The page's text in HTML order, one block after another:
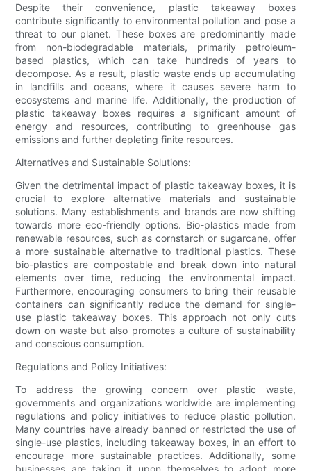
Despite their convenience, plastic takeaway boxes
contribute significantly to environmental pollution and pose a
threat to our planet. These boxes are predominantly made
from non-biodegradable materials, primarily petroleum-
based plastics, which can take hundreds of years to
decompose. As a result, plastic waste ends up accumulating
in landfills and oceans, where it causes severe harm to
ecosystems and marine life. Additionally, the production of
plastic takeaway boxes requires a significant amount of
energy and resources, contributing to greenhouse gas
emissions and further depleting finite resources.
Alternatives and Sustainable Solutions:
Given the detrimental impact of plastic takeaway boxes, it is
crucial to explore alternative materials and sustainable
solutions. Many establishments and brands are now shifting
towards more eco-friendly options. Bio-plastics made from
renewable resources, such as cornstarch or sugarcane, offer
a more sustainable alternative to traditional plastics. These
bio-plastics are compostable and break down into natural
elements over time, reducing the environmental impact.
Furthermore, encouraging consumers to bring their reusable
containers can significantly reduce the demand for single-
use plastic takeaway boxes. This approach not only cuts
down on waste but also promotes a culture of sustainability
and conscious consumption.
Regulations and Policy Initiatives:
To address the growing concern over plastic waste,
governments and organizations worldwide are implementing
regulations and policy initiatives to reduce plastic pollution.
Many countries have already banned or restricted the use of
single-use plastics, including takeaway boxes, in an effort to
encourage more sustainable practices. Additionally, some
businesses are taking it upon themselves to adopt more